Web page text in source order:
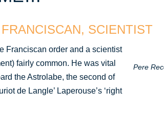
FRANCISCAN, SCIENTIST
Franciscan order and a scientist
fairly common. He was vital
the Astrolabe, the second of
de Langle’ Laperouse’s ‘right
Pere